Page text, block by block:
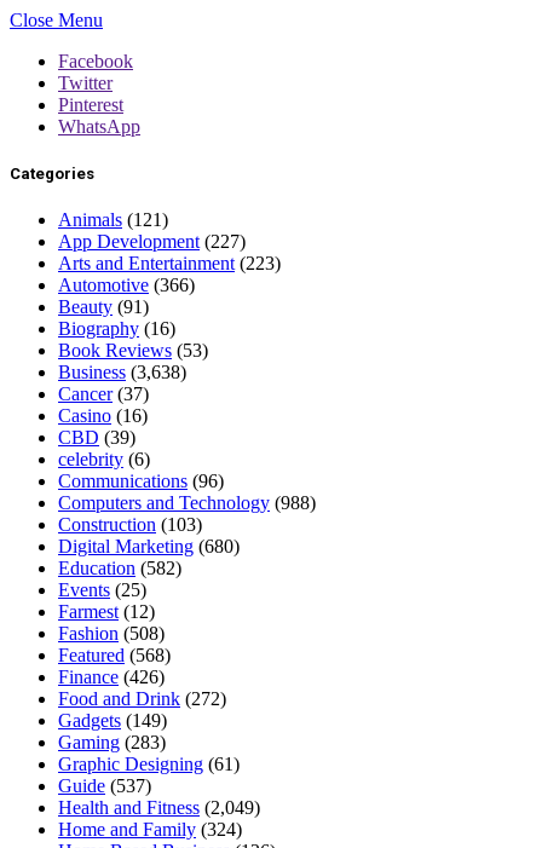
Close Menu
Facebook
Twitter
Pinterest
WhatsApp
Categories
Animals (121)
App Development (227)
Arts and Entertainment (223)
Automotive (366)
Beauty (91)
Biography (16)
Book Reviews (53)
Business (3,638)
Cancer(37)
Casino (16)
CBD (39)
celebrity (6)
Communications (96)
Computers and Technology (988)
Construction (103)
Digital Marketing (680)
Education (582)
Events (25)
Farmest (12)
Fashion (508)
Featured (568)
Finance (426)
Food and Drink (272)
Gadgets (149)
Gaming (283)
Graphic Designing (61)
Guide (537)
Health and Fitness (2,049)
Home and Family (324)